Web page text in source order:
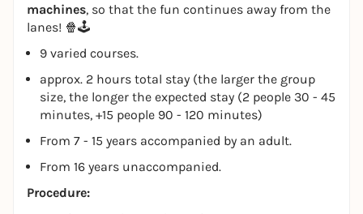
machines, so that the fun continues away from the
lanes! 🍿🕹️
9 varied courses.
approx. 2 hours total stay (the larger the group
size, the longer the expected stay (2 people 30 - 45
minutes, +15 people 90 - 120 minutes)
From 7 - 15 years accompanied by an adult.
From 16 years unaccompanied.
Procedure: